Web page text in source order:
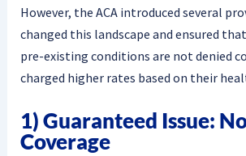
However, the ACA introduced several
changed this landscape and ensured
pre-existing conditions are not denied
charged higher rates based on their
1) Guaranteed Issue:
Coverage